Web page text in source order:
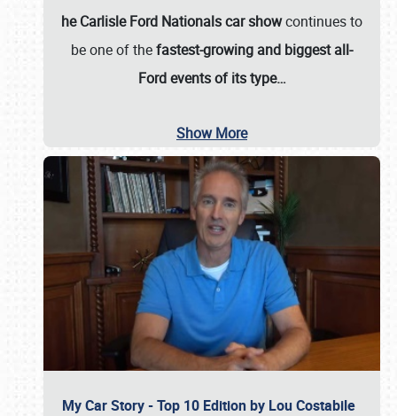
he Carlisle Ford Nationals car showcontinues to
be one of thefastest-growing and biggest all-
Ford events of its type…
Show More
My Car Story - Top 10 Edition by Lou Costabile